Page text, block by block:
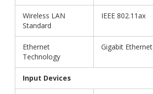
Wireless LAN
Standard
IEEE 802.11ax
Ethernet
Technology
Gigabit Ethernet
Input Devices